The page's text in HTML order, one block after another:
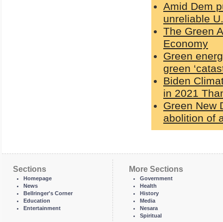
Amid Dem
unreliable
The Green
Economy
Green
green
Biden
in 2021
Green New
abolition of
Sections
Homepage
News
Bellringer's Corner
Education
Entertainment
More Sections
Government
Health
History
Media
Nesara
Spiritual